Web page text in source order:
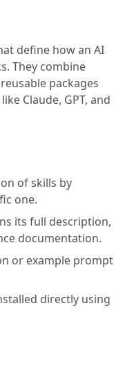
define how an AI
They combine
packages
Claude, GPT, and
of skills by
one.
its full description,
documentation.
or example prompt
directly using